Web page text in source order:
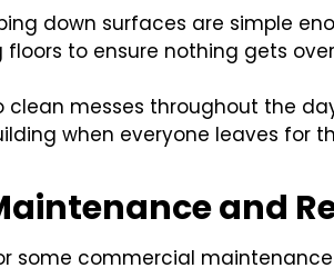
down surfaces are simple
to ensure nothing gets
messes throughout the
when everyone leaves for
and
some commercial